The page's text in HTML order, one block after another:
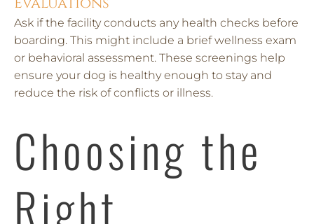
Ask if the facility conducts any health checks before
boarding. This might include a brief wellness exam
or behavioral assessment. These screenings help
ensure your dog is healthy enough to stay and
reduce the risk of conflicts or illness.
Choosing the
Right